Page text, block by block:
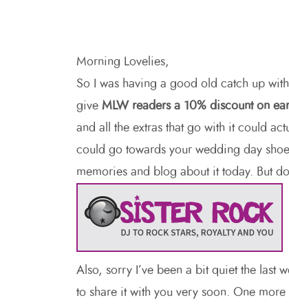
Morning Lovelies,
So I was having a good old catch up
give MLW readers a 10% discount on
and all the extras that go with it could
could go towards your wedding day
memories and blog about it today. But
Also, sorry I’ve been a bit quiet the last
to share it with you very soon. One